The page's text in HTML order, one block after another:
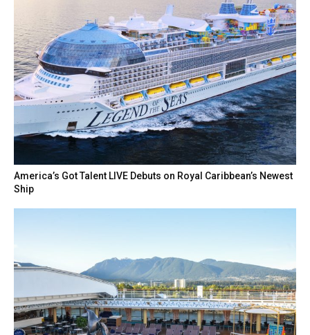
America’s Got Talent LIVE Debuts on Royal Caribbean’s Newest
Ship